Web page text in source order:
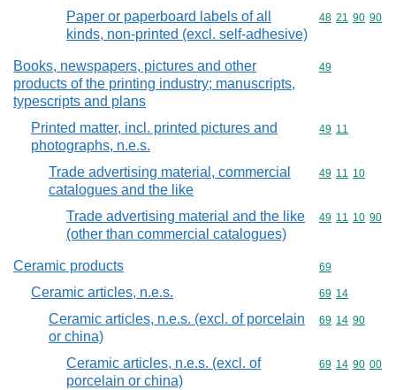
Paper or paperboard labels of all
kinds, non-printed (excl. self-adhesive)
Commodity
48 21 90 90
Books, newspapers, pictures and other
products of the printing industry; manuscripts,
typescripts and plans
Commodity
49
Printed matter, incl. printed pictures and
photographs, n.e.s.
Commodity
49 11
Trade advertising material, commercial
catalogues and the like
Commodity
49 11 10
Trade advertising material and the like
(other than commercial catalogues)
Commodity
49 11 10 90
Ceramic products Commodity
69
Ceramic articles, n.e.s. Commodity
69 14
Ceramic articles, n.e.s. (excl. of porcelain
or china)
Commodity
69 14 90
Ceramic articles, n.e.s. (excl. of
porcelain or china)
Commodity
69 14 90 00